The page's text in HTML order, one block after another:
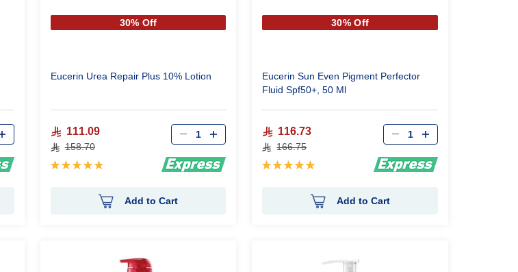
30% Off
Eucerin Urea Repair Plus 10% Lotion
111.09
158.70
Rating:
Qty
Add to Cart
30% Off
Eucerin Sun Even Pigment Perfector
Fluid Spf50+, 50 Ml
116.73
166.75
Rating:
Qty
Add to Cart